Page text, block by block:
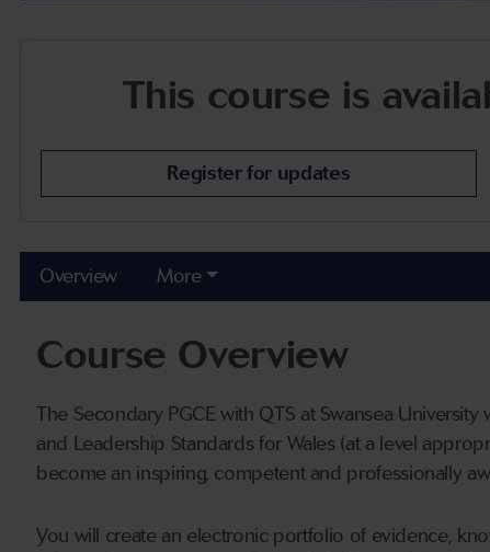
This course is
Register for updates
Overview More
Course Overview
The Secondary PGCE with QTS at Swansea
and Leadership Standards for Wales (at a level
become an inspiring, competent and professionally
You will create an electronic portfolio of evidence,